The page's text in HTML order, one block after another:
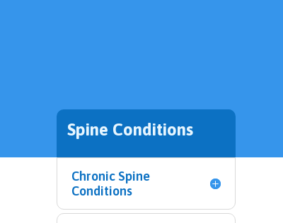
Spine Conditions
Chronic Spine
Conditions